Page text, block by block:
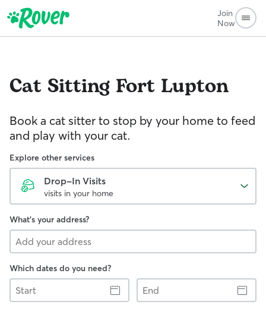
Join
Now
Cat Sitting Fort Lupton
Book a cat sitter to stop by your home to feed
and play with your cat.
Explore other services
Drop-In Visits
visits in your home
What's your address?
Which dates do you need?
Start
End